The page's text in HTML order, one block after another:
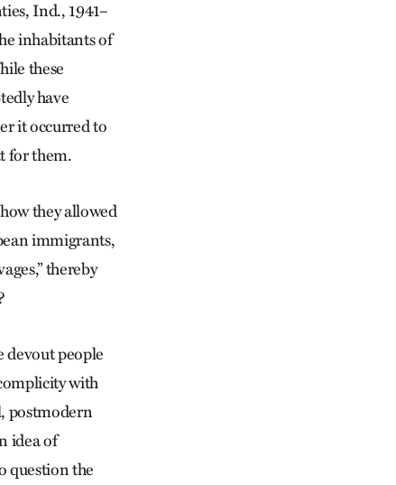
Ind., 1941–
inhabitants of
these
have
it occurred to
for them.
they allowed
immigrants,
thereby
devout people
with
postmodern
idea of
question the